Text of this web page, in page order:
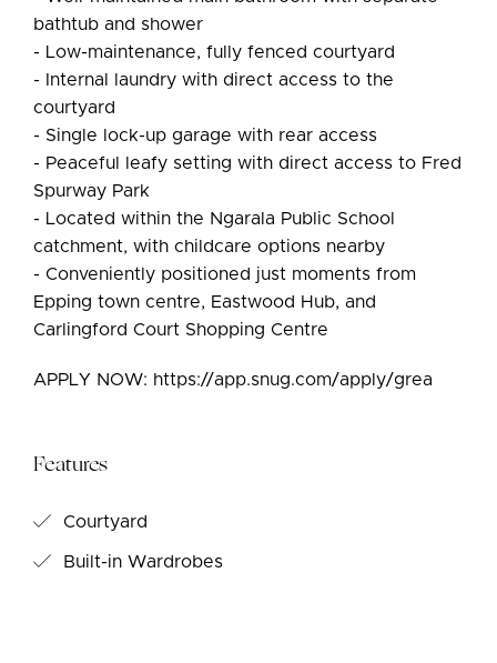
bathtub and shower
- Low-maintenance, fully fenced courtyard
- Internal laundry with direct access to the
courtyard
- Single lock-up garage with rear access
- Peaceful leafy setting with direct access to Fred
Spurway Park
- Located within the Ngarala Public School
catchment, with childcare options nearby
- Conveniently positioned just moments from
Epping town centre, Eastwood Hub, and
Carlingford Court Shopping Centre
APPLY NOW: https://app.snug.com/apply/grea
Features
Courtyard
Built-in Wardrobes